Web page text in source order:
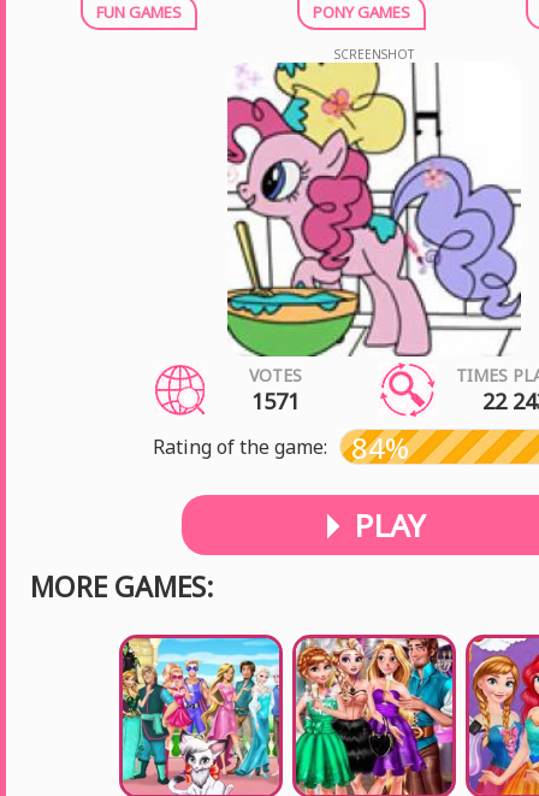
FUN GAMES
PONY GAMES
SCREENSHOT
VOTES
1571
TIMES
22
Rating of the game: 84%
PLAY
MORE GAMES: